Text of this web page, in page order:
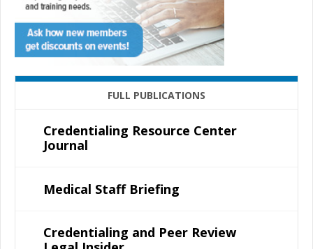
FULL PUBLICATIONS
Credentialing Resource Center
Journal
Medical Staff Briefing
Credentialing and Peer Review